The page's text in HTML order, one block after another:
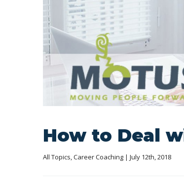
How to Deal
All Topics, Career Coaching | July 12th, 2018